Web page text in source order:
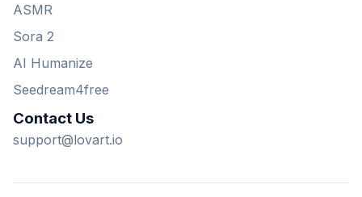
ASMR
Sora 2
AI Humanize
Seedream4free
Contact Us
support@lovart.io